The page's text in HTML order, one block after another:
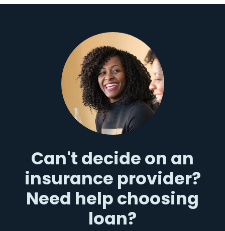
Can't decide on an
insurance provider?
Need help choosing
loan?